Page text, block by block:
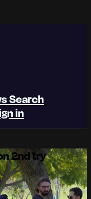
Search
in
2nd try